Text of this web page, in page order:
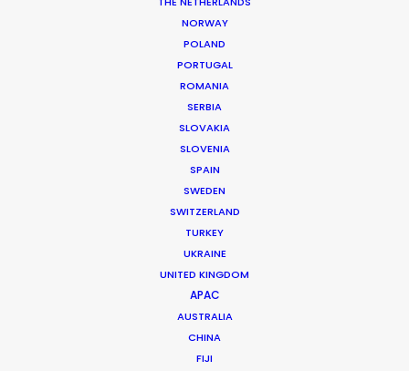
NORWAY
POLAND
PORTUGAL
ROMANIA
SERBIA
SLOVAKIA
SLOVENIA
SPAIN
SWEDEN
SWITZERLAND
TURKEY
UKRAINE
UNITED KINGDOM
APAC
AUSTRALIA
CHINA
FIJI
Featuring: Cinta Laura Kiehl
Location: Jakarta, Indonesia